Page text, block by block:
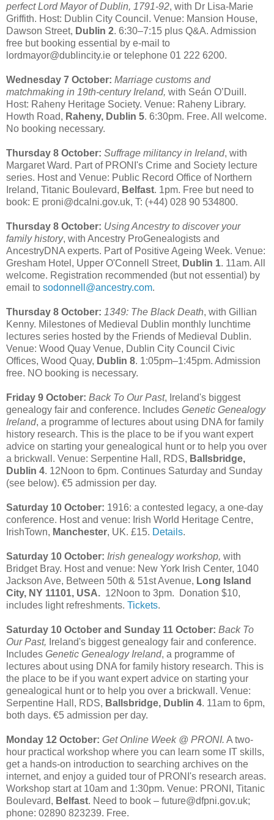
perfect Lord Mayor of Dublin, 1791-92, with Dr Lisa-Marie
Griffith. Host: Dublin City Council. Venue: Mansion House,
Dawson Street, Dublin 2. 6:30–7:15 plus Q&A. Admission
free but booking essential by e-mail to
lordmayor@dublincity.ie or telephone 01 222 6200.
Wednesday 7 October: Marriage customs and
matchmaking in 19th-century Ireland, with Seán O’Duill.
Host: Raheny Heritage Society. Venue: Raheny Library.
Howth Road, Raheny, Dublin 5. 6:30pm. Free. All welcome.
No booking necessary.
Thursday 8 October: Suffrage militancy in Ireland, with
Margaret Ward. Part of PRONI's Crime and Society lecture
series. Host and Venue: Public Record Office of Northern
Ireland, Titanic Boulevard, Belfast. 1pm. Free but need to
book: E proni@dcalni.gov.uk, T: (+44) 028 90 534800.
Thursday 8 October: Using Ancestry to discover your
family history, with Ancestry ProGenealogists and
AncestryDNA experts. Part of Positive Ageing Week. Venue:
Gresham Hotel, Upper O'Connell Street, Dublin 1. 11am. All
welcome. Registration recommended (but not essential) by
email to sodonnell@ancestry.com.
Thursday 8 October: 1349: The Black Death, with Gillian
Kenny. Milestones of Medieval Dublin monthly lunchtime
lectures series hosted by the Friends of Medieval Dublin.
Venue: Wood Quay Venue, Dublin City Council Civic
Offices, Wood Quay, Dublin 8. 1:05pm–1:45pm. Admission
free. NO booking is necessary.
Friday 9 October: Back To Our Past, Ireland's biggest
genealogy fair and conference. Includes Genetic Genealogy
Ireland, a programme of lectures about using DNA for family
history research. This is the place to be if you want expert
advice on starting your genealogical hunt or to help you over
a brickwall. Venue: Serpentine Hall, RDS, Ballsbridge,
Dublin 4. 12Noon to 6pm. Continues Saturday and Sunday
(see below). €5 admission per day.
Saturday 10 October: 1916: a contested legacy, a one-day
conference. Host and venue: Irish World Heritage Centre,
IrishTown, Manchester, UK. £15. Details.
Saturday 10 October: Irish genealogy workshop, with
Bridget Bray. Host and venue: New York Irish Center, 1040
Jackson Ave, Between 50th & 51st Avenue, Long Island
City, NY 11101, USA. 12Noon to 3pm. Donation $10,
includes light refreshments. Tickets.
Saturday 10 October and Sunday 11 October: Back To
Our Past, Ireland's biggest genealogy fair and conference.
Includes Genetic Genealogy Ireland, a programme of
lectures about using DNA for family history research. This is
the place to be if you want expert advice on starting your
genealogical hunt or to help you over a brickwall. Venue:
Serpentine Hall, RDS, Ballsbridge, Dublin 4. 11am to 6pm,
both days. €5 admission per day.
Monday 12 October: Get Online Week @ PRONI. A two-
hour practical workshop where you can learn some IT skills,
get a hands-on introduction to searching archives on the
internet, and enjoy a guided tour of PRONI's research areas.
Workshop start at 10am and 1:30pm. Venue: PRONI, Titanic
Boulevard, Belfast. Need to book – future@dfpni.gov.uk;
phone: 02890 823239. Free.